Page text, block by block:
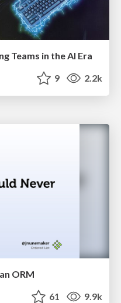
Teams in the AI Era
9 2.2k
ORM
61 9.9k